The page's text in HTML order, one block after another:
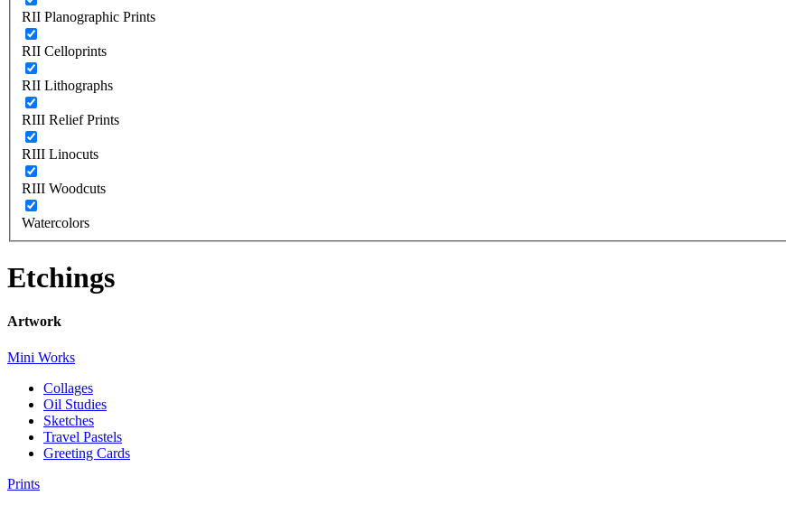
RII Planographic Prints
RII Celloprints
RII Lithographs
RIII Relief Prints
RIII Linocuts
RIII Woodcuts
Watercolors
Etchings
Artwork
Mini Works
Collages
Oil Studies
Sketches
Travel Pastels
Greeting Cards
Prints